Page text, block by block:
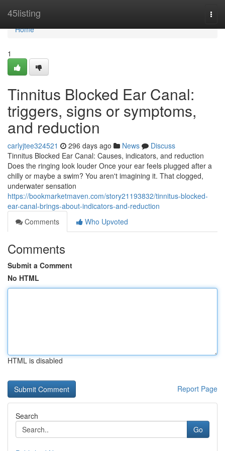
45listing
Home
Home
1
Tinnitus Blocked Ear Canal:
triggers, signs or symptoms,
and reduction
carlyjtee324521 296 days ago News
Discuss
Tinnitus Blocked Ear Canal: Causes, indicators, and reduction
Does the ringing look louder Once your ear feels plugged after a
chilly or maybe a swim? You aren't imagining it. That clogged,
underwater sensation
https://bookmarketmaven.com/story21193832/tinnitus-blocked-
ear-canal-brings-about-indicators-and-reduction
Comments
Who Upvoted
Comments
Submit a Comment
No HTML
HTML is disabled
Report Page
Search
Go